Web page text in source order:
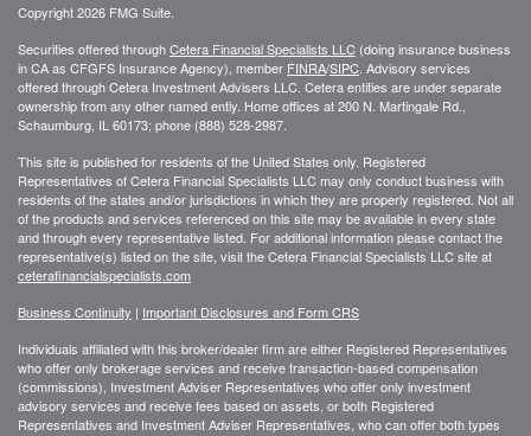
Copyright 2026 FMG Suite.
Securities offered throughCetera Financial Specialists LLC (doing insurance business
in CA as CFGFS Insurance Agency), member FINRA/SIPC . Advisory services
offered through Cetera Investment Advisers LLC. Cetera entities are under separate
ownership from any other named entiy. Home offices at 200 N. Martingale Rd.,
Schaumburg, IL 60173; phone (888) 528-2987.
This site is published for residents of the United States only. Registered
Representatives of Cetera Financial Specialists LLC may only conduct business with
residents of the states and/or jurisdictions in which they are properly registered. Not all
of the products and services referenced on this site may be available in every state
and through every representative listed. For additional information please contact the
representative(s) listed on the site, visit the Cetera Financial Specialists LLC site at
ceterafinancialspecialists.com
Business Continuity | Important Disclosures and Form CRS
Individuals affiliated with this broker/dealer firm are either Registered Representatives
who offer only brokerage services and receive transaction-based compensation
(commissions), Investment Adviser Representatives who offer only investment
advisory services and receive fees based on assets, or both Registered
Representatives and Investment Adviser Representatives, who can offer both types